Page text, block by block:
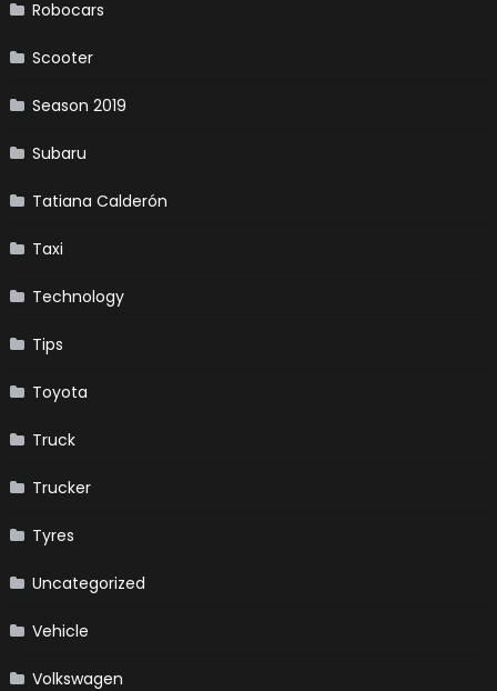
Robocars
Scooter
Season 2019
Subaru
Tatiana Calderón
Taxi
Technology
Tips
Toyota
Truck
Trucker
Tyres
Uncategorized
Vehicle
Volkswagen